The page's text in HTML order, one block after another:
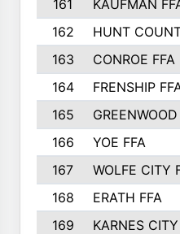
161
KAUFMAN
162
HUNT
163
CONROE FFA
164
FRENSHIP
165
166
YOE FFA
167
WOLFE CITY
168
ERATH FFA
169
KARNES